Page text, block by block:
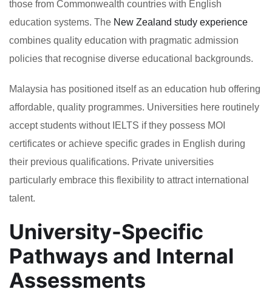
those from Commonwealth countries with English
education systems. The New Zealand study experience
combines quality education with pragmatic admission
policies that recognise diverse educational backgrounds.
Malaysia has positioned itself as an education hub offering
affordable, quality programmes. Universities here routinely
accept students without IELTS if they possess MOI
certificates or achieve specific grades in English during
their previous qualifications. Private universities
particularly embrace this flexibility to attract international
talent.
University-Specific
Pathways and Internal
Assessments